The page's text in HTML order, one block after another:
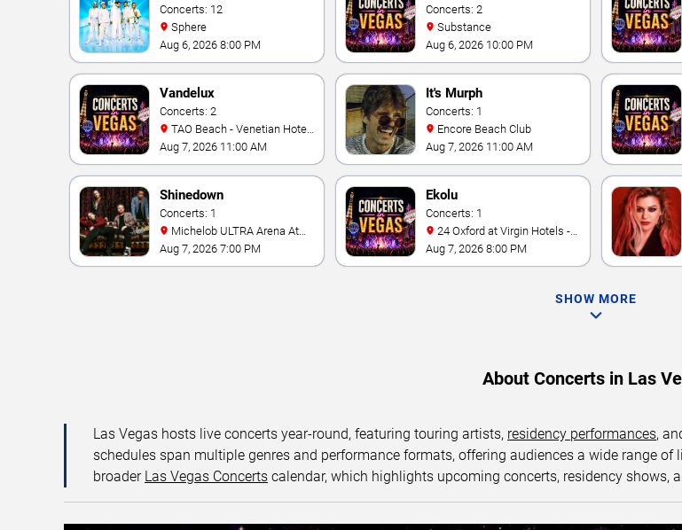
Concerts: 12
Sphere
Aug 6, 2026 8:00 PM
Concerts: 2
Substance
Aug 6, 2026 10:00 PM
Vandelux
Concerts: 2
& Casino
Aug 7, 2026 11:00 AM
It's Murph
Concerts: 1
Encore Beach Club
Aug 7, 2026 11:00 AM
Shinedown
Concerts: 1
Mandalay Bay
Aug 7, 2026 7:00 PM
Ekolu
Concerts: 1
Las Vegas
Aug 7, 2026 8:00 PM
SHOW MORE
About Concerts in Las
Las Vegas hosts live concerts year-round, featuring touring artists, residency performances,
schedules span multiple genres and performance formats, offering audiences a wide range of
broader Las Vegas Concerts calendar, which highlights upcoming concerts, residency shows,